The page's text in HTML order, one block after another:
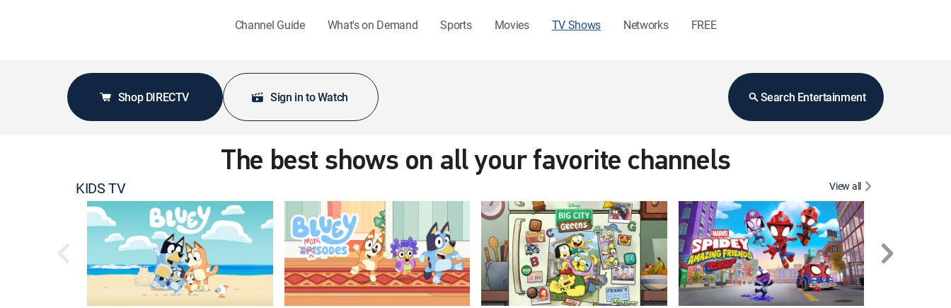
Channel Guide What's on Demand Sports Movies TV Shows Networks FREE
Shop DIRECTV Sign in to Watch Search Entertainment
The best shows on all your favorite channels
KIDS TV View all